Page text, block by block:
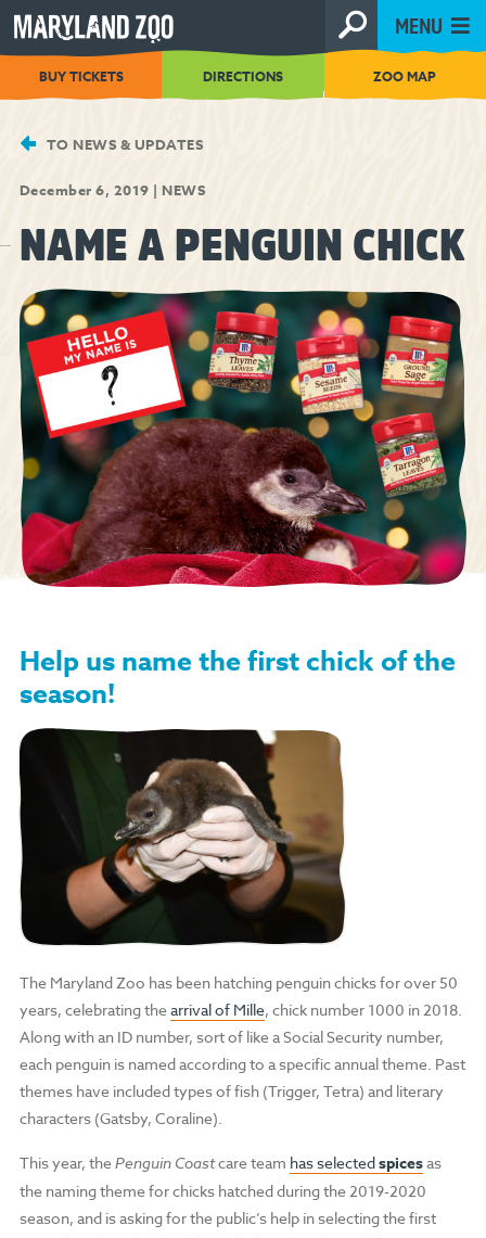
[Skip
to
Content]
MENU
BUY TICKETS DIRECTIONS ZOO MAP
TO NEWS & UPDATES
December 6, 2019 | NEWS
NAME A PENGUIN CHICK
Help us name the first chick of the
season!
The Maryland Zoo has been hatching penguin chicks for over 50
years, celebrating thearrival of Mille, chick number 1000 in 2018.
Along with an ID number, sort of like a Social Security number,
each penguin is named according to a specific annual theme. Past
themes have included types of fish (Trigger, Tetra) and literary
characters (Gatsby, Coraline).
This year, thePenguin Coastcare team has selectedspicesas
the naming theme for chicks hatched during the 2019-2020
season, and isasking for the public’s help in selecting the first